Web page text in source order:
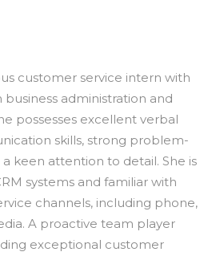
customer service intern with
business administration and
possesses excellent verbal
skills, strong problem-
a keen attention to detail. She is
systems and familiar with
channels, including phone,
A proactive team player
exceptional customer